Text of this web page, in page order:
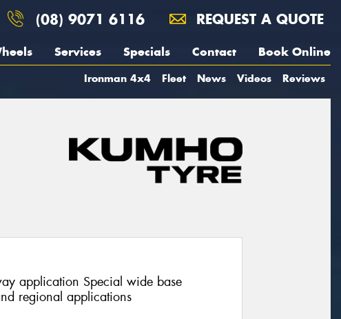
(08) 9071 6116 REQUEST A QUOTE
Services Specials Contact Book Online
Ironman 4x4 Fleet News Videos Reviews
application Special wide base
regional applications